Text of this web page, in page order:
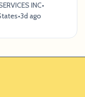
INC•
•3d ago